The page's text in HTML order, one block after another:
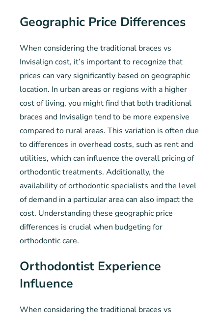
Geographic Price Differences
When considering the traditional braces vs
Invisalign cost, it’s important to recognize that
prices can vary significantly based on geographic
location. In urban areas or regions with a higher
cost of living, you might find that both traditional
braces and Invisalign tend to be more expensive
compared to rural areas. This variation is often due
to differences in overhead costs, such as rent and
utilities, which can influence the overall pricing of
orthodontic treatments. Additionally, the
availability of orthodontic specialists and the level
of demand in a particular area can also impact the
cost. Understanding these geographic price
differences is crucial when budgeting for
orthodontic care.
Orthodontist Experience
Influence
When considering the traditional braces vs